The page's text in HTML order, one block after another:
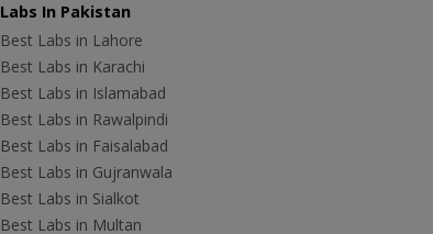
Labs In Pakistan
Best Labs in Lahore
Best Labs in Karachi
Best Labs in Islamabad
Best Labs in Rawalpindi
Best Labs in Faisalabad
Best Labs in Gujranwala
Best Labs in Sialkot
Best Labs in Multan